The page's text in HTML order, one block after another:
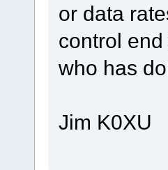
or data
control
who has
Jim K0XU